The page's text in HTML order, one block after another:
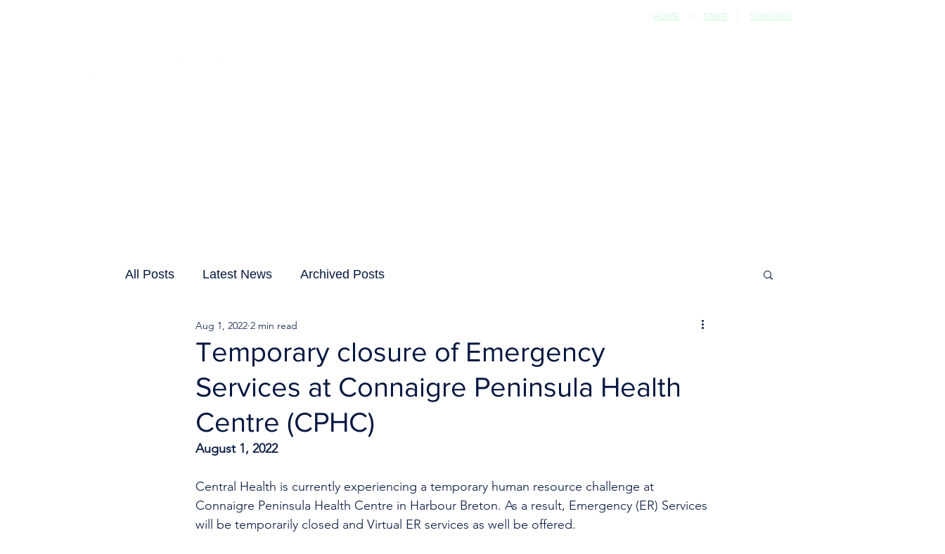
HOME | STAFF | SUPPLIERS
All Posts Latest News Archived Posts
Temporary closure of Emergency
Services at Connaigre Peninsula Health
Centre (CPHC)
Aug 1, 2022 2 min read
August 1, 2022
Central Health is currently experiencing a temporary human resource challenge at
Connaigre Peninsula Health Centre in Harbour Breton. As a result, Emergency (ER) Services
will be temporarily closed and Virtual ER services as well be offered.